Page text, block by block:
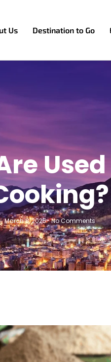
Us Destination to Go
March 8, 2025-No Comments